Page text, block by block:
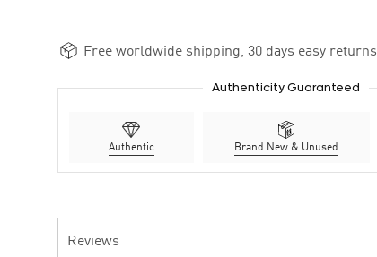
Free worldwide shipping, 30 days easy returns
Authenticity Guaranteed
Authentic Brand New & Unused
Reviews